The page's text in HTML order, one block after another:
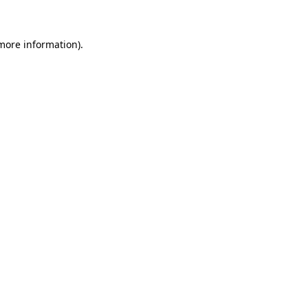
information).